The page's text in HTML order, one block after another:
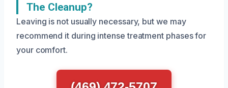
The Cleanup?
Leaving is not usually necessary, but we may
recommend it during intense treatment phases for
your comfort.